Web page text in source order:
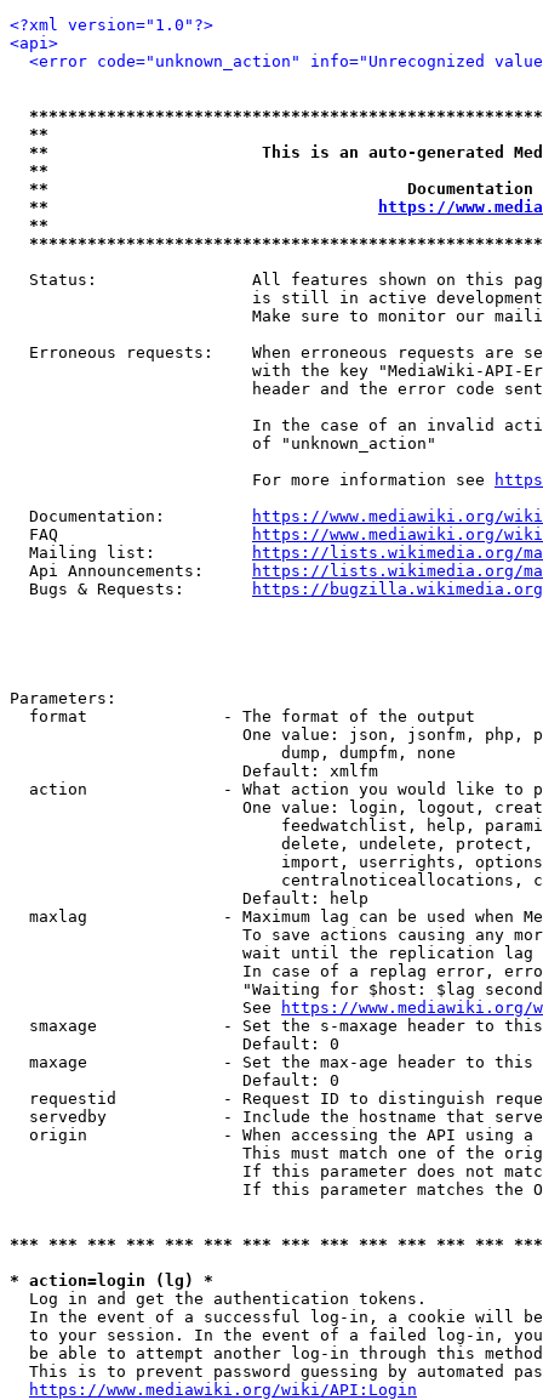
<?xml version="1.0"?>
<api>
<error code="unknown_action" info="Unrecognized
**
**                      This is an auto-generated
**
**
**
https://
**
Status:                All features shown on this
is still in active
Make sure to monitor our
Erroneous requests:    When erroneous requests are
with the key "MediaWiki-API-
header and the error code
In the case of an invalid
                         of "unknown_action"
                         For more information see
  Documentation:
https://www.mediawiki.org/
  FAQ
https://www.mediawiki.org/
  Mailing list:
https://lists.wikimedia.org/
  Api Announcements:
https://lists.wikimedia.org/
  Bugs & Requests:
https://bugzilla.wikimedia.org/
Parameters:
  format              - The format of the output
One value: json, jsonfm, php,
                            dump, dumpfm, none
                        Default: xmlfm
action              - What action you would like to
One value: login, logout,
feedwatchlist, help,
delete, undelete,
import, userrights,
centralnoticeallocations,
                        Default: help
maxlag              - Maximum lag can be used when
To save actions causing any
wait until the replication
In case of a replag error,
"Waiting for $host: $lag
                        See
https://www.mediawiki.org/
smaxage             - Set the s-maxage header to
                        Default: 0
maxage              - Set the max-age header to
                        Default: 0
requestid           - Request ID to distinguish
servedby            - Include the hostname that
origin              - When accessing the API using
This must match one of the
If this parameter does not
If this parameter matches the
*** *** *** *** *** *** *** *** *** *** *** *** ***
* action=login (lg) *
  Log in and get the authentication tokens.
In the event of a successful log-in, a cookie will
to your session. In the event of a failed log-in,
be able to attempt another log-in through this
This is to prevent password guessing by automated
https://www.mediawiki.org/wiki/API:Login